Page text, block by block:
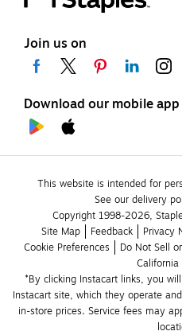
Join us on
Download our mobile app
This website is intended for
See our delivery
Copyright 1998-2026,
Site Map
Feedback Privacy
Cookie Preferences
Do Not Sell
California
*By clicking Instacart links, you
Instacart site, which they operate
in-store prices. Service fees may